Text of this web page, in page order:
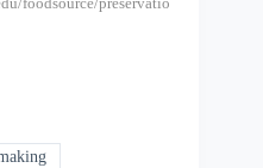
foodsource/preservatio